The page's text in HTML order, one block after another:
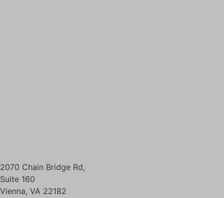
2070 Chain Bridge Rd,
Suite 160
Vienna, VA 22182